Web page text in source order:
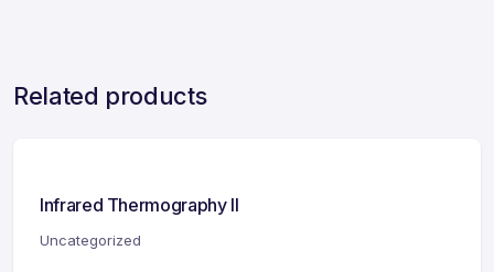
Related products
Infrared Thermography II
Uncategorized